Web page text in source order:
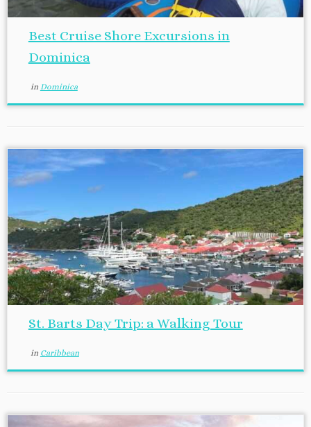
Best Cruise Shore Excursions in
Dominica
in Dominica
St. Barts Day Trip: a Walking Tour
in Caribbean